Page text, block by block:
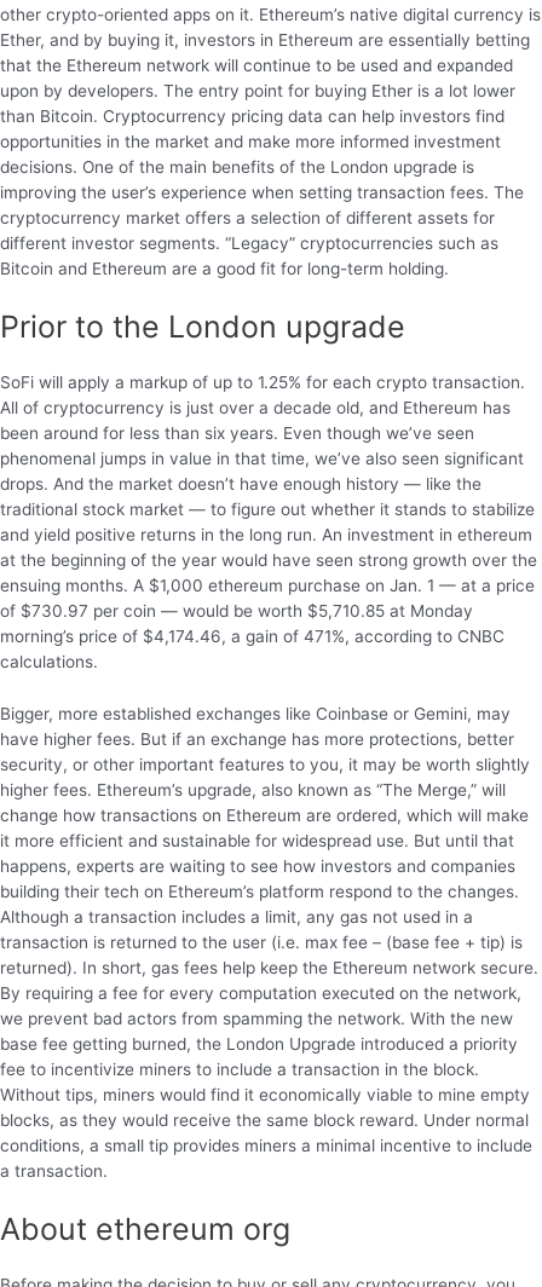
other crypto-oriented apps on it. Ethereum’s native digital currency is
Ether, and by buying it, investors in Ethereum are essentially betting
that the Ethereum network will continue to be used and expanded
upon by developers. The entry point for buying Ether is a lot lower
than Bitcoin. Cryptocurrency pricing data can help investors find
opportunities in the market and make more informed investment
decisions. One of the main benefits of the London upgrade is
improving the user’s experience when setting transaction fees. The
cryptocurrency market offers a selection of different assets for
different investor segments. “Legacy” cryptocurrencies such as
Bitcoin and Ethereum are a good fit for long-term holding.
Prior to the London upgrade
SoFi will apply a markup of up to 1.25% for each crypto transaction.
All of cryptocurrency is just over a decade old, and Ethereum has
been around for less than six years. Even though we’ve seen
phenomenal jumps in value in that time, we’ve also seen significant
drops. And the market doesn’t have enough history — like the
traditional stock market — to figure out whether it stands to stabilize
and yield positive returns in the long run. An investment in ethereum
at the beginning of the year would have seen strong growth over the
ensuing months. A $1,000 ethereum purchase on Jan. 1 — at a price
of $730.97 per coin — would be worth $5,710.85 at Monday
morning’s price of $4,174.46, a gain of 471%, according to CNBC
calculations.
Bigger, more established exchanges like Coinbase or Gemini, may
have higher fees. But if an exchange has more protections, better
security, or other important features to you, it may be worth slightly
higher fees. Ethereum’s upgrade, also known as “The Merge,” will
change how transactions on Ethereum are ordered, which will make
it more efficient and sustainable for widespread use. But until that
happens, experts are waiting to see how investors and companies
building their tech on Ethereum’s platform respond to the changes.
Although a transaction includes a limit, any gas not used in a
transaction is returned to the user (i.e. max fee – (base fee + tip) is
returned). In short, gas fees help keep the Ethereum network secure.
By requiring a fee for every computation executed on the network,
we prevent bad actors from spamming the network. With the new
base fee getting burned, the London Upgrade introduced a priority
fee to incentivize miners to include a transaction in the block.
Without tips, miners would find it economically viable to mine empty
blocks, as they would receive the same block reward. Under normal
conditions, a small tip provides miners a minimal incentive to include
a transaction.
About ethereum org